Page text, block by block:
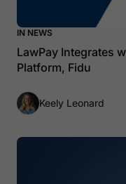
IN NEWS
LawPay Integrates
Platform, Fidu
Keely Leonard